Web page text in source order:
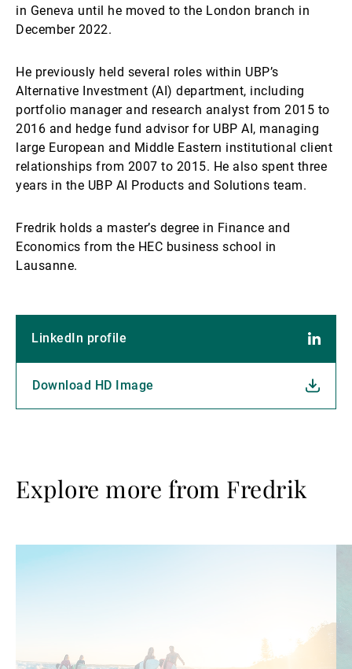
in Geneva until he moved to the London branch in
December 2022.
He previously held several roles within UBP’s
Alternative Investment (AI) department, including
portfolio manager and research analyst from 2015 to
2016 and hedge fund advisor for UBP AI, managing
large European and Middle Eastern institutional client
relationships from 2007 to 2015. He also spent three
years in the UBP AI Products and Solutions team.
Fredrik holds a master’s degree in Finance and
Economics from the HEC business school in
Lausanne.
LinkedIn profile
Download HD Image
Explore more from Fredrik